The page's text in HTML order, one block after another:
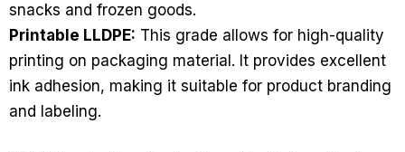
snacks and frozen goods.
Printable LLDPE: This grade allows for high-quality
printing on packaging material. It provides excellent
ink adhesion, making it suitable for product branding
and labeling.